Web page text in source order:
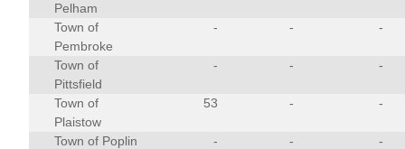
Pelham
Town of
Pembroke
- - -
Town of
Pittsfield
- - -
Town of
Plaistow
53 - -
Town of Poplin - -
-